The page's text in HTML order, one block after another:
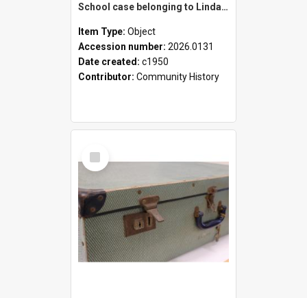
School case belonging to Linda Newell
Item Type: Object
Accession number: 2026.0131
Date created: c1950
Contributor: Community History
Select
Item